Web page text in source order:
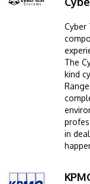
Image
Cyber
The
kind
in